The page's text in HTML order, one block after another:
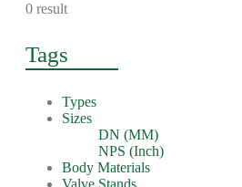
0 result
Tags
Types
Sizes
DN (MM)
NPS (Inch)
Body Materials
Valve Stands